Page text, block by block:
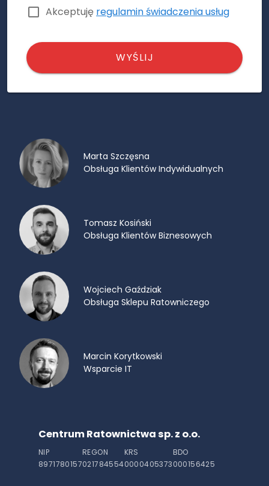
Akceptuję regulamin świadczenia usług
WYŚLIJ
Marta Szczęsna
Obsługa Klientów Indywidualnych
Tomasz Kosiński
Obsługa Klientów Biznesowych
Wojciech Gaździak
Obsługa Sklepu Ratowniczego
Marcin Korytkowski
Wsparcie IT
Centrum Ratownictwa sp. z o.o.
NIP
8971780157
REGON
021784554
KRS
0000405373
BDO
000156425